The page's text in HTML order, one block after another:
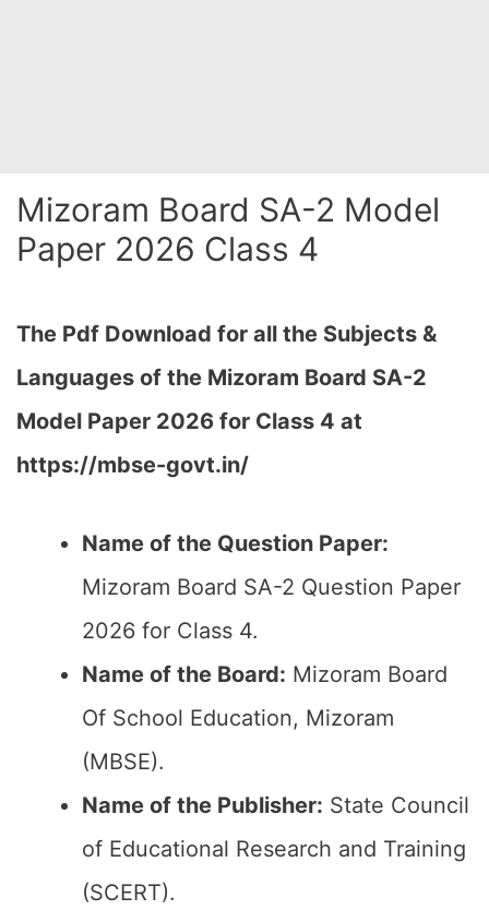
Mizoram Board SA-2 Model
Paper 2026 Class 4
The Pdf Download for all the Subjects &
Languages of the Mizoram Board SA-2
Model Paper 2026 for Class 4 at
https://mbse-govt.in/
Name of the Question Paper:
Mizoram Board SA-2 Question Paper
2026 for Class 4.
Name of the Board: Mizoram Board
Of School Education, Mizoram
(MBSE).
Name of the Publisher: State Council
of Educational Research and Training
(SCERT).